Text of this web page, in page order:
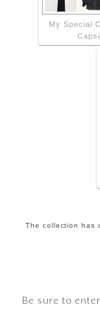
My Special
The collection has
Be sure to